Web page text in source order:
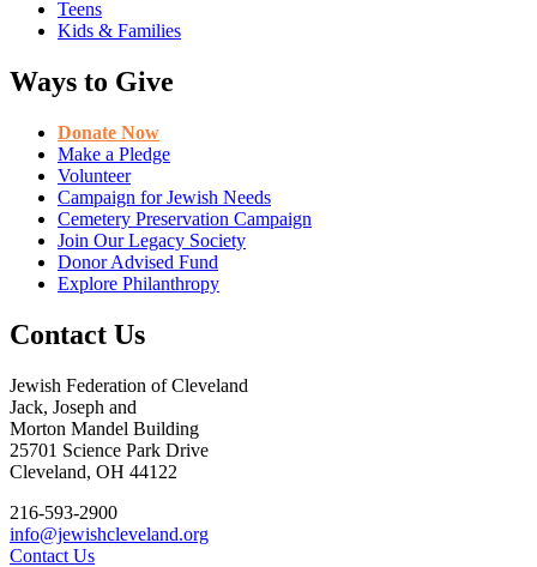
Teens
Kids & Families
Ways to Give
Donate Now
Make a Pledge
Volunteer
Campaign for Jewish Needs
Cemetery Preservation Campaign
Join Our Legacy Society
Donor Advised Fund
Explore Philanthropy
Contact Us
Jewish Federation of Cleveland
Jack, Joseph and
Morton Mandel Building
25701 Science Park Drive
Cleveland, OH 44122
216-593-2900
info@jewishcleveland.org
Contact Us